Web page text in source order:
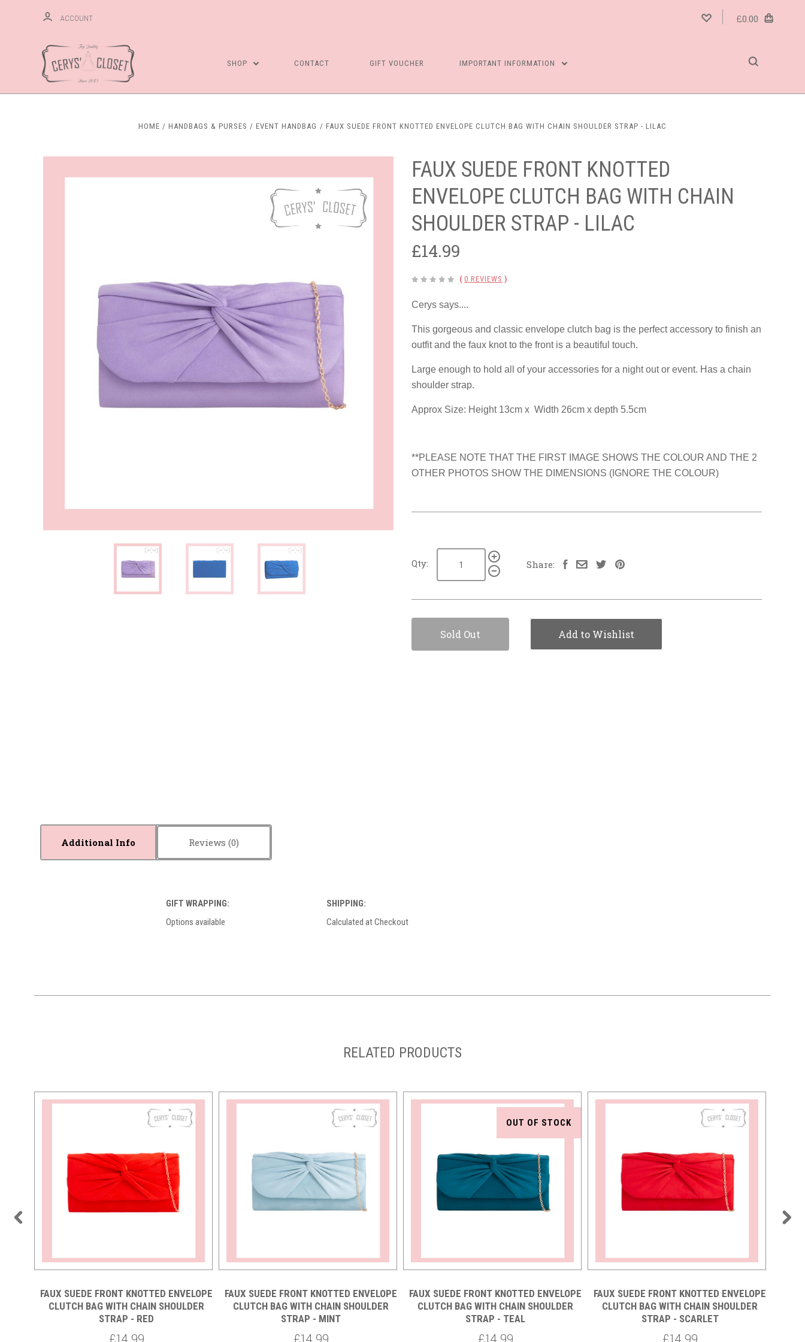
ACCOUNT £0.00
SHOP CONTACT GIFT VOUCHER IMPORTANT INFORMATION
HOME HANDBAGS & PURSES EVENT HANDBAG FAUX SUEDE FRONT KNOTTED ENVELOPE CLUTCH BAG WITH CHAIN SHOULDER STRAP - LILAC
FAUX SUEDE FRONT KNOTTED
ENVELOPE CLUTCH BAG WITH CHAIN
SHOULDER STRAP - LILAC
£14.99
( 0 REVIEWS )
Cerys says....
This gorgeous and classic envelope clutch bag is the perfect accessory to finish an
outfit and the faux knot to the front is a beautiful touch.
Large enough to hold all of your accessories for a night out or event. Has a chain
shoulder strap.
Approx Size: Height 13cm x Width 26cm x depth 5.5cm
**PLEASE NOTE THAT THE FIRST IMAGE SHOWS THE COLOUR AND THE 2
OTHER PHOTOS SHOW THE DIMENSIONS (IGNORE THE COLOUR)
Qty: Share:
Sold Out Add to Wishlist
Additional Info Reviews
GIFT WRAPPING:
Options available
SHIPPING:
Calculated at Checkout
RELATED PRODUCTS
FAUX SUEDE FRONT KNOTTED ENVELOPE
CLUTCH BAG WITH CHAIN SHOULDER
STRAP - RED
£14.99
FAUX SUEDE FRONT KNOTTED ENVELOPE
CLUTCH BAG WITH CHAIN SHOULDER
STRAP - MINT
£14.99
OUT OF STOCK
FAUX SUEDE FRONT KNOTTED ENVELOPE
CLUTCH BAG WITH CHAIN SHOULDER
STRAP - TEAL
£14.99
FAUX SUEDE FRONT KNOTTED ENVELOPE
CLUTCH BAG WITH CHAIN SHOULDER
STRAP - SCARLET
£14.99